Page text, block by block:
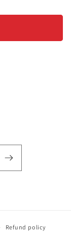
Refund policy